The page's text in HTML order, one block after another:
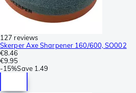
127 reviews
Skerper Axe Sharpener 160/600, SO002
€8.46
€9.95
-15%Save 1.49